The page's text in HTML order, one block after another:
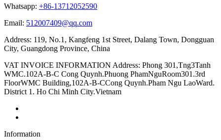
Whatsapp: +86-13712052590
Email: 512007409@qq.com
Address: 119, No.1, Kangfeng 1st Street, Dalang Town, Dongguan
City, Guangdong Province, China
VAT INVOICE INFORMATION Address: Phong 301,Tng3Tanh
WMC.102A-B-C Cong Quynh.Phuong PhamNguRoom301.3rd
FloorWMC Building,102A-B-CCong Quynh.Pham Ngu LaoWard.
District 1. Ho Chi Minh City.Vietnam
Information